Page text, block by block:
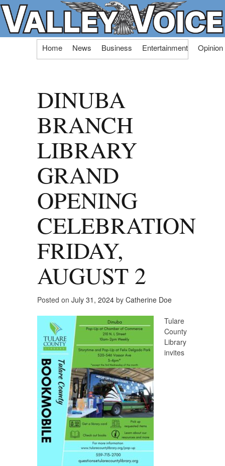
Skip
Home News Business Entertainment Opinion
DINUBA
BRANCH
LIBRARY
GRAND
OPENING
CELEBRATION
FRIDAY,
AUGUST 2
Posted on July 31, 2024 by Catherine Doe
Tulare
County
Library
invites